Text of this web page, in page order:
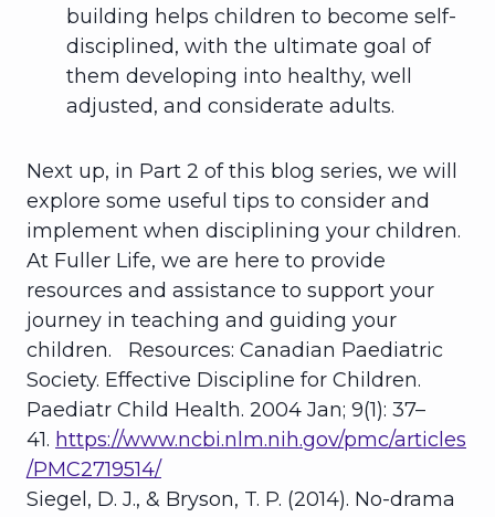
building helps children to become self-
disciplined, with the ultimate goal of
them developing into healthy, well
adjusted, and considerate adults.
Next up, in Part 2 of this blog series, we will
explore some useful tips to consider and
implement when disciplining your children.
At Fuller Life, we are here to provide
resources and assistance to support your
journey in teaching and guiding your
children. Resources: Canadian Paediatric
Society. Effective Discipline for Children.
Paediatr Child Health. 2004 Jan; 9(1): 37–
41. https://www.ncbi.nlm.nih.gov/pmc/articles
/PMC2719514/
Siegel, D. J., & Bryson, T. P. (2014). No-drama